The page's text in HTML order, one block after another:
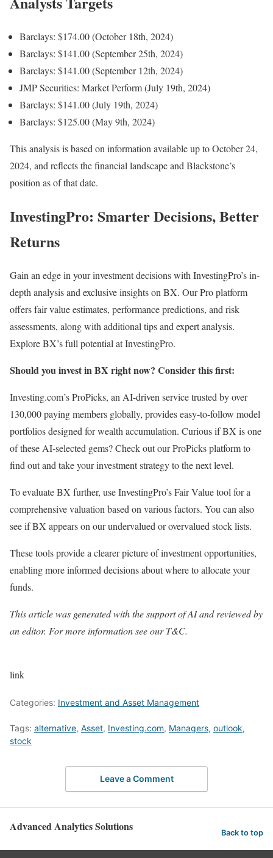
Barclays: $174.00 (October 18th, 2024)
Barclays: $141.00 (September 25th, 2024)
Barclays: $141.00 (September 12th, 2024)
JMP Securities: Market Perform (July 19th, 2024)
Barclays: $141.00 (July 19th, 2024)
Barclays: $125.00 (May 9th, 2024)
This analysis is based on information available up to October 24,
2024, and reflects the financial landscape and Blackstone’s
position as of that date.
InvestingPro: Smarter Decisions, Better
Returns
Gain an edge in your investment decisions with InvestingPro’s in-
depth analysis and exclusive insights on BX. Our Pro platform
offers fair value estimates, performance predictions, and risk
assessments, along with additional tips and expert analysis.
Explore BX’s full potential at InvestingPro.
Should you invest in BX right now? Consider this first:
Investing.com’s ProPicks, an AI-driven service trusted by over
130,000 paying members globally, provides easy-to-follow model
portfolios designed for wealth accumulation. Curious if BX is one
of these AI-selected gems? Check out our ProPicks platform to
find out and take your investment strategy to the next level.
To evaluate BX further, use InvestingPro’s Fair Value tool for a
comprehensive valuation based on various factors. You can also
see if BX appears on our undervalued or overvalued stock lists.
These tools provide a clearer picture of investment opportunities,
enabling more informed decisions about where to allocate your
funds.
This article was generated with the support of AI and reviewed by
an editor. For more information see our T&C.
link
Categories: Investment and Asset Management
Tags: alternative, Asset, Investing.com, Managers, outlook,
stock
Leave a Comment
Advanced Analytics Solutions Back to top